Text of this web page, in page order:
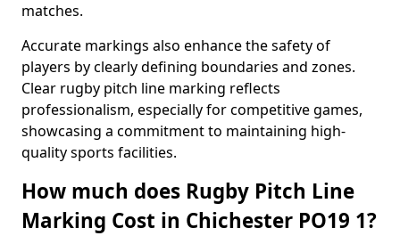
matches.
Accurate markings also enhance the safety of
players by clearly defining boundaries and zones.
Clear rugby pitch line marking reflects
professionalism, especially for competitive games,
showcasing a commitment to maintaining high-
quality sports facilities.
How much does Rugby Pitch Line
Marking Cost in Chichester PO19 1?